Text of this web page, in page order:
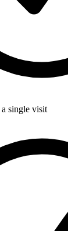
single visit